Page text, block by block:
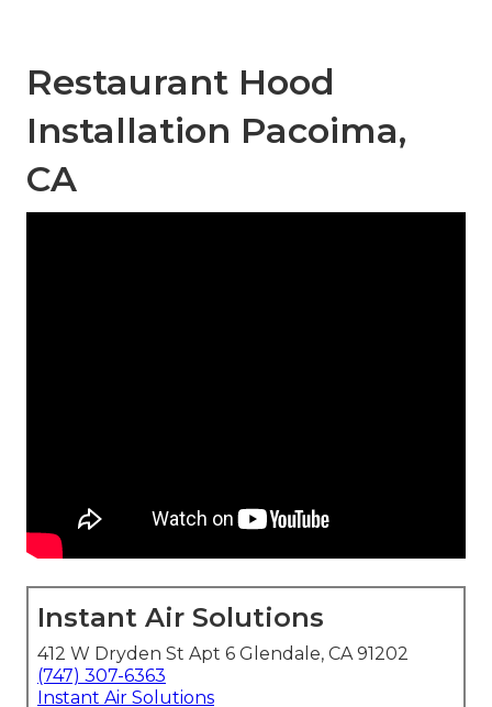
Restaurant Hood
Installation Pacoima,
CA
Instant Air Solutions
412 W Dryden St Apt 6 Glendale, CA 91202
(747) 307-6363
Instant Air Solutions